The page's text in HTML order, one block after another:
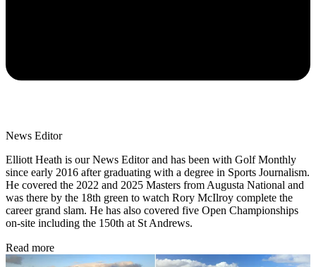
News Editor
Elliott Heath is our News Editor and has been with Golf Monthly
since early 2016 after graduating with a degree in Sports Journalism.
He covered the 2022 and 2025 Masters from Augusta National and
was there by the 18th green to watch Rory McIlroy complete the
career grand slam. He has also covered five Open Championships
on-site including the 150th at St Andrews.
Read more